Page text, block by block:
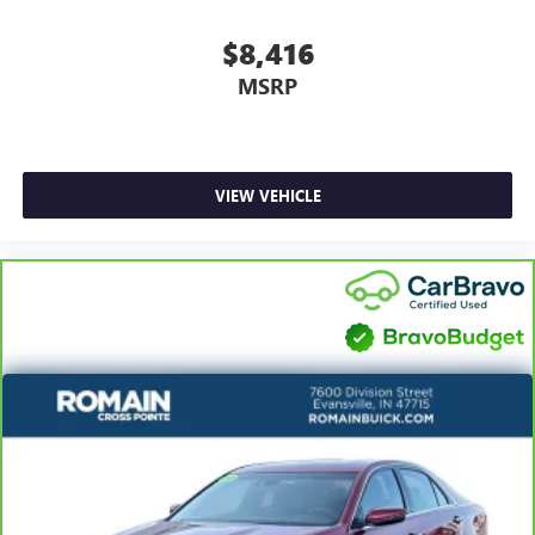
: Chrome interior accents
space between you and the wheel with power reclining
driver seat. It lets you adjust the angle of the seatback at
the touch of a button for added comfort while you’re
pulled over. Settle in, with power reclining driver seat.
Power 2-way driver lumbar - It’s got your back. How
you feel while driving is just as important as how your
car drives. Enhance your comfort with power 2-way
driver lumbar. Simply set it to the support you want for
your lower back, and it will reduce the strain you would
feel otherwise. Power 2-way driver lumbar supports
your right to drive comfortably.
8-way driver seat - Comfort that conforms to you! It
doesn't matter how long your drive is; if you aren't
comfortable while you're behind the wheel, every trip
$8,416
MSRP
VIEW VEHICLE